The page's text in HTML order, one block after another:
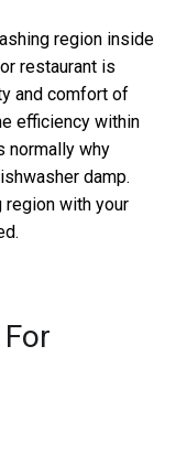
region inside
restaurant is
and comfort of
efficiency within
normally why
damp.
region with your